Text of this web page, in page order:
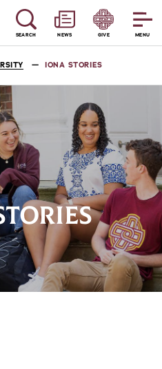
MENU
SEARCH NEWS GIVE
IONA STORIES